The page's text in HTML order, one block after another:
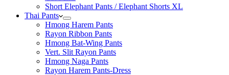
Short Elephant Pants / Elephant Shorts XL
Thai Pants
Hmong Harem Pants
Rayon Ribbon Pants
Hmong Bat-Wing Pants
Vert. Slit Rayon Pants
Hmong Naga Pants
Rayon Harem Pants-Dress